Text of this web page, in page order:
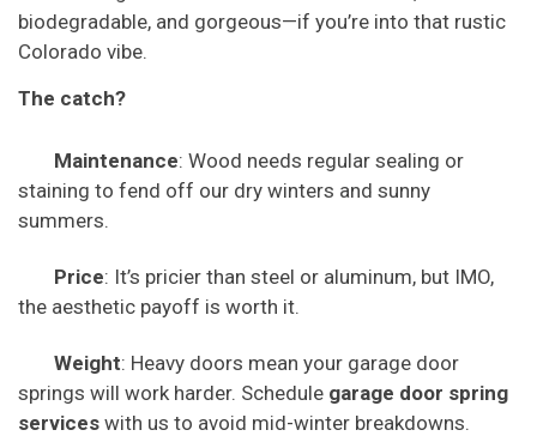
biodegradable, and gorgeous—if you’re into that rustic
Colorado vibe.
The catch?
Maintenance: Wood needs regular sealing or
staining to fend off our dry winters and sunny
summers.
Price: It’s pricier than steel or aluminum, but IMO,
the aesthetic payoff is worth it.
Weight: Heavy doors mean your garage door
springs will work harder. Schedule garage door spring
services with us to avoid mid-winter breakdowns.